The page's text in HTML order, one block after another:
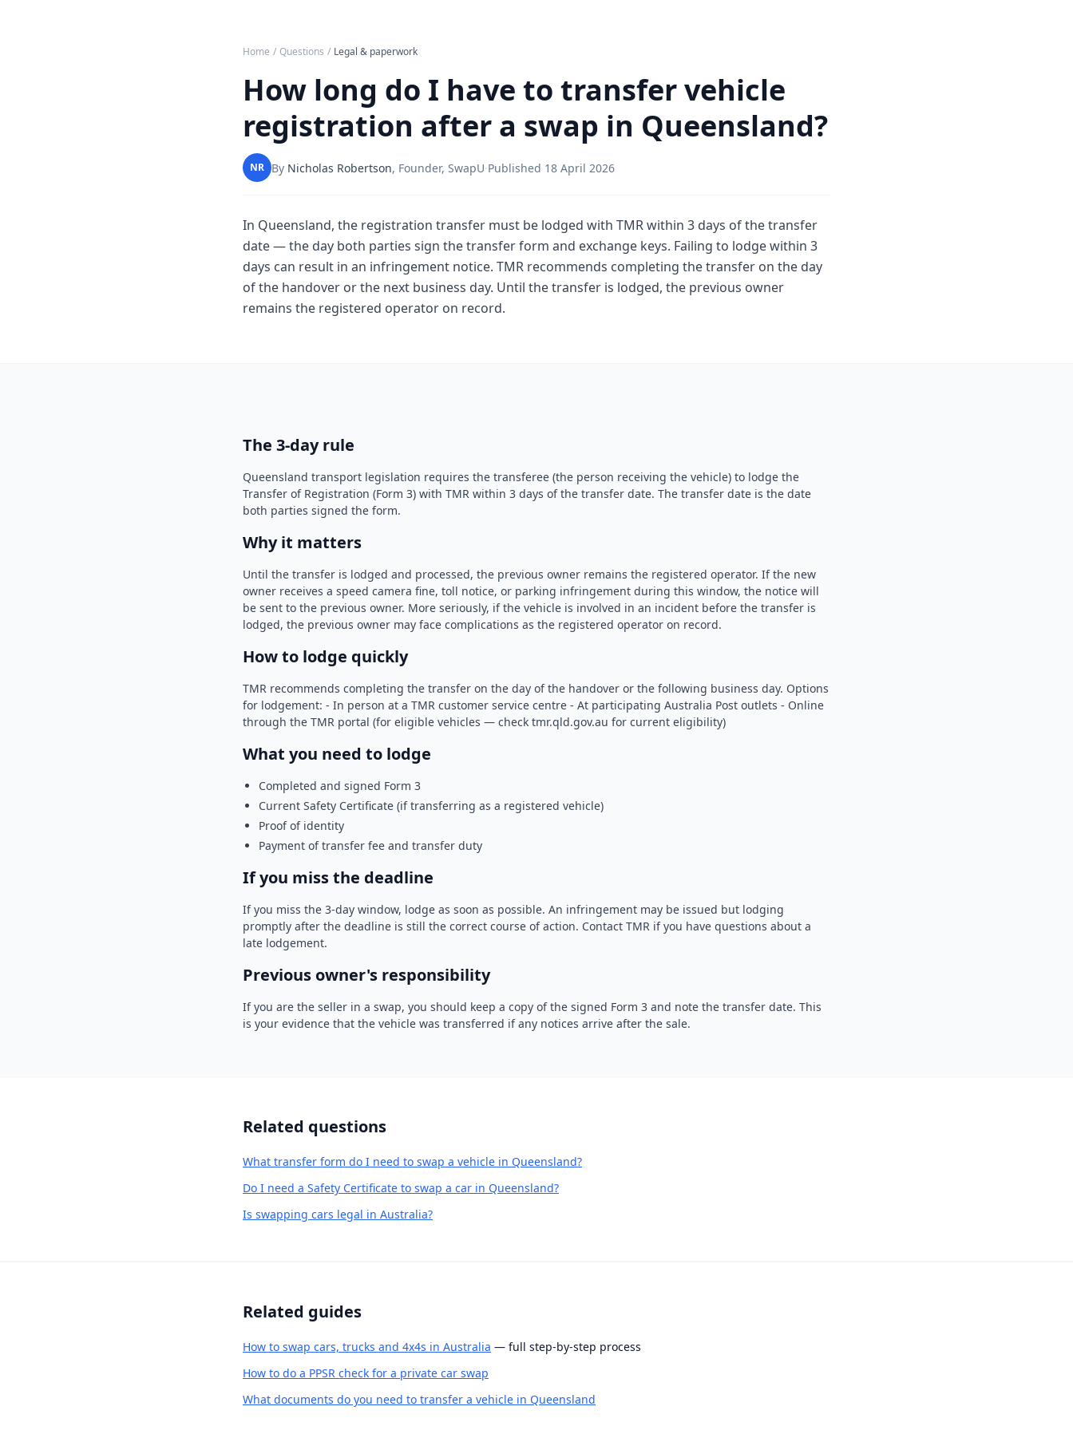
Home / Questions / Legal & paperwork
How long do I have to transfer vehicle
registration after a swap in Queensland?
NR By Nicholas Robertson, Founder, SwapU·Published 18 April 2026
In Queensland, the registration transfer must be lodged with TMR within 3 days of the transfer
date — the day both parties sign the transfer form and exchange keys. Failing to lodge within 3
days can result in an infringement notice. TMR recommends completing the transfer on the day
of the handover or the next business day. Until the transfer is lodged, the previous owner
remains the registered operator on record.
The 3-day rule
Queensland transport legislation requires the transferee (the person receiving the vehicle) to lodge the
Transfer of Registration (Form 3) with TMR within 3 days of the transfer date. The transfer date is the date
both parties signed the form.
Why it matters
Until the transfer is lodged and processed, the previous owner remains the registered operator. If the new
owner receives a speed camera fine, toll notice, or parking infringement during this window, the notice will
be sent to the previous owner. More seriously, if the vehicle is involved in an incident before the transfer is
lodged, the previous owner may face complications as the registered operator on record.
How to lodge quickly
TMR recommends completing the transfer on the day of the handover or the following business day. Options
for lodgement: - In person at a TMR customer service centre - At participating Australia Post outlets - Online
through the TMR portal (for eligible vehicles — check tmr.qld.gov.au for current eligibility)
What you need to lodge
Completed and signed Form 3
Current Safety Certificate (if transferring as a registered vehicle)
Proof of identity
Payment of transfer fee and transfer duty
If you miss the deadline
If you miss the 3-day window, lodge as soon as possible. An infringement may be issued but lodging
promptly after the deadline is still the correct course of action. Contact TMR if you have questions about a
late lodgement.
Previous owner's responsibility
If you are the seller in a swap, you should keep a copy of the signed Form 3 and note the transfer date. This
is your evidence that the vehicle was transferred if any notices arrive after the sale.
Related questions
What transfer form do I need to swap a vehicle in Queensland?
Do I need a Safety Certificate to swap a car in Queensland?
Is swapping cars legal in Australia?
Related guides
How to swap cars, trucks and 4x4s in Australia — full step-by-step process
How to do a PPSR check for a private car swap
What documents do you need to transfer a vehicle in Queensland